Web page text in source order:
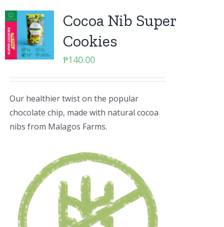
Cocoa Nib Super
Cookies
₱140.00
Our healthier twist on the popular
chocolate chip, made with natural cocoa
nibs from Malagos Farms.